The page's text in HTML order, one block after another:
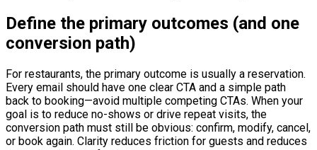
Define the primary outcomes (and one
conversion path)
For restaurants, the primary outcome is usually a reservation.
Every email should have one clear CTA and a simple path
back to booking—avoid multiple competing CTAs. When your
goal is to reduce no-shows or drive repeat visits, the
conversion path must still be obvious: confirm, modify, cancel,
or book again. Clarity reduces friction for guests and reduces